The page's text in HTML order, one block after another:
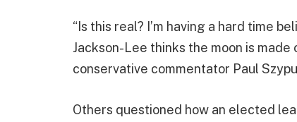
“Is this real? I’m having a hard time
Jackson-Lee thinks the moon is
conservative commentator Paul
Others questioned how an elected